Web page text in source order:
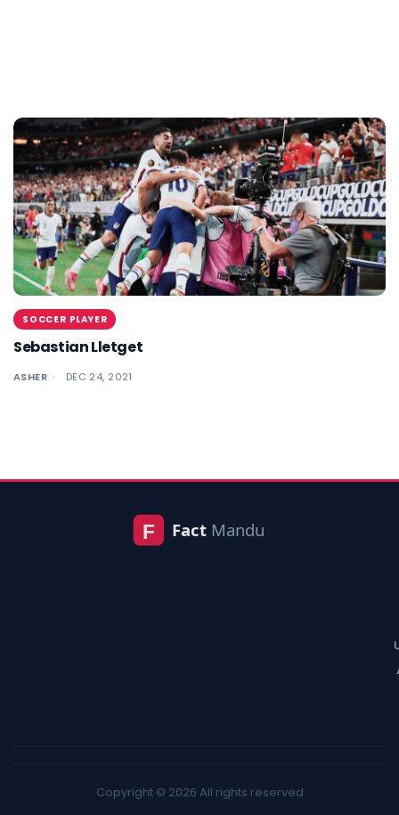
SOCCER PLAYER
Sebastian Lletget
ASHER DEC 24, 2021
Copyright © 2026 All rights reserved